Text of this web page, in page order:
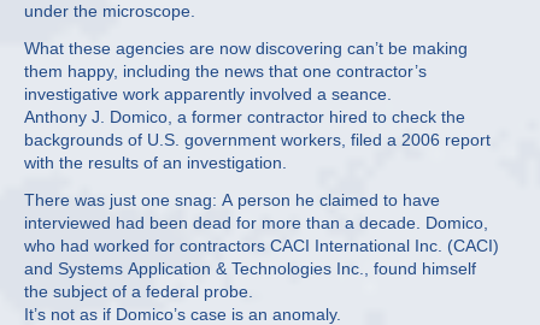
under the microscope.
What these agencies are now discovering can’t be making
them happy, including the news that one contractor’s
investigative work apparently involved a seance.
Anthony J. Domico, a former contractor hired to check the
backgrounds of U.S. government workers, filed a 2006 report
with the results of an investigation.
There was just one snag: A person he claimed to have
interviewed had been dead for more than a decade. Domico,
who had worked for contractors CACI International Inc. (CACI)
and Systems Application & Technologies Inc., found himself
the subject of a federal probe.
It’s not as if Domico’s case is an anomaly.